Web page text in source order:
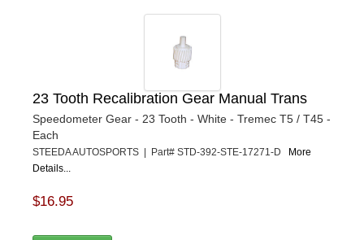
23 Tooth Recalibration Gear Manual Trans
Speedometer Gear - 23 Tooth - White - Tremec T5 / T45 -
Each
STEEDA AUTOSPORTS | Part# STD-392-STE-17271-D
More
Details...
$16.95